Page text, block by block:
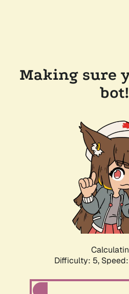
Making sure
bot!
Difficulty: 5,